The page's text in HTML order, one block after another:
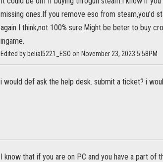
missing ones.If you remove eso from steam,you'd
again I think,not 100% sure.Might be beter to buy
ingame.
Edited by belial5221_ESO on November 23, 2023 5:58PM
i would def ask the help desk. submit a ticket? i
I know that if you are on PC and you have a part of